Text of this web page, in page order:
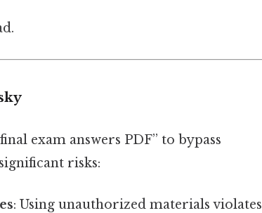
exam answers PDF” to bypass
risks:
: Using unauthorized materials violates